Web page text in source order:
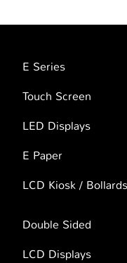
E Series
Touch Screen
LED Displays
E Paper
LCD Kiosk / Bollards
Double Sided
LCD Displays